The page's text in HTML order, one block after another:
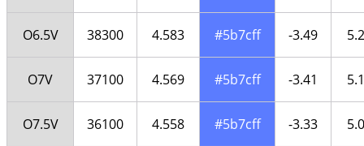
O6.5V 38300 4.583 #5b7cff -3.49
O7V 37100 4.569 #5b7cff -3.41
O7.5V 36100 4.558 #5b7cff -3.33